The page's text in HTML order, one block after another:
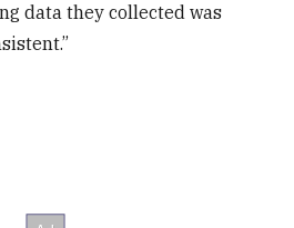
data they collected was